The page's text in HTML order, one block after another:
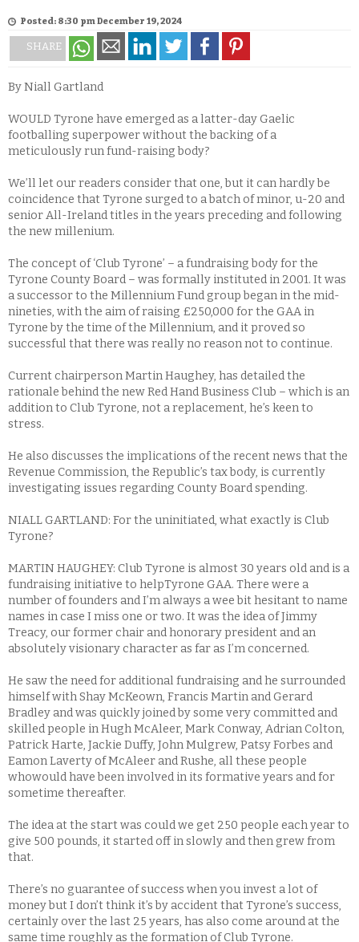
Posted: 8:30 pm December 19, 2024
SHARE
By Niall Gartland
WOULD Tyrone have emerged as a latter-day Gaelic
footballing superpower without the backing of a
meticulously run fund-raising body?
We’ll let our readers consider that one, but it can hardly be
coincidence that Tyrone surged to a batch of minor, u-20 and
senior All-Ireland titles in the years preceding and following
the new millenium.
The concept of ‘Club Tyrone’ – a fundraising body for the
Tyrone County Board – was formally instituted in 2001. It was
a successor to the Millennium Fund group began in the mid-
nineties, with the aim of raising £250,000 for the GAA in
Tyrone by the time of the Millennium, and it proved so
successful that there was really no reason not to continue.
Current chairperson Martin Haughey, has detailed the
rationale behind the new Red Hand Business Club – which is an
addition to Club Tyrone, not a replacement, he’s keen to
stress.
He also discusses the implications of the recent news that the
Revenue Commission, the Republic’s tax body, is currently
investigating issues regarding County Board spending.
NIALL GARTLAND: For the uninitiated, what exactly is Club
Tyrone?
MARTIN HAUGHEY: Club Tyrone is almost 30 years old and is a
fundraising initiative to helpTyrone GAA. There were a
number of founders and I’m always a wee bit hesitant to name
names in case I miss one or two. It was the idea of Jimmy
Treacy, our former chair and honorary president and an
absolutely visionary character as far as I’m concerned.
He saw the need for additional fundraising and he surrounded
himself with Shay McKeown, Francis Martin and Gerard
Bradley and was quickly joined by some very committed and
skilled people in Hugh McAleer, Mark Conway, Adrian Colton,
Patrick Harte, Jackie Duffy, John Mulgrew, Patsy Forbes and
Eamon Laverty of McAleer and Rushe, all these people
whowould have been involved in its formative years and for
sometime thereafter.
The idea at the start was could we get 250 people each year to
give 500 pounds, it started off in slowly and then grew from
that.
There’s no guarantee of success when you invest a lot of
money but I don’t think it’s by accident that Tyrone’s success,
certainly over the last 25 years, has also come around at the
same time roughly as the formation of Club Tyrone.